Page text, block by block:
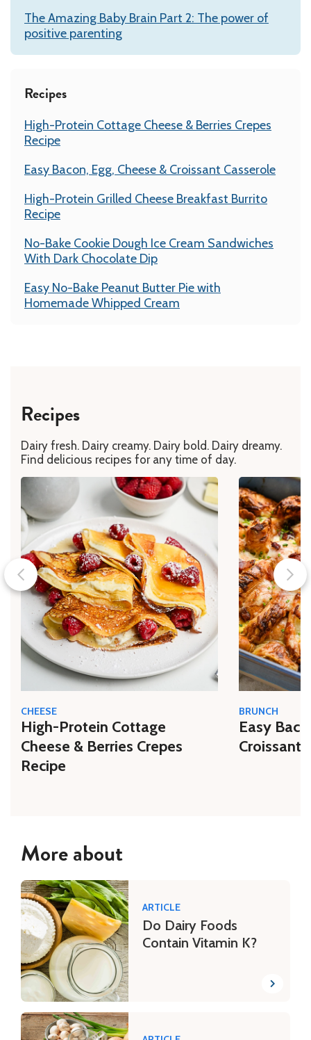
The Amazing Baby Brain Part 2: The power of
positive parenting
Recipes
High-Protein Cottage Cheese & Berries Crepes
Recipe
Easy Bacon, Egg, Cheese & Croissant Casserole
High-Protein Grilled Cheese Breakfast Burrito
Recipe
No-Bake Cookie Dough Ice Cream Sandwiches
With Dark Chocolate Dip
Easy No-Bake Peanut Butter Pie with
Homemade Whipped Cream
Recipes
Dairy fresh. Dairy creamy. Dairy bold. Dairy dreamy.
Find delicious recipes for any time of day.
CHEESE
High-Protein Cottage
Cheese & Berries Crepes
Recipe
BRUNCH
Easy
Croissant
More about
ARTICLE
Do Dairy Foods
Contain Vitamin K?